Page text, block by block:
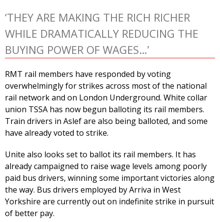
‘THEY ARE MAKING THE RICH RICHER
WHILE DRAMATICALLY REDUCING THE
BUYING POWER OF WAGES…’
RMT rail members have responded by voting
overwhelmingly for strikes across most of the national
rail network and on London Underground. White collar
union TSSA has now begun balloting its rail members.
Train drivers in Aslef are also being balloted, and some
have already voted to strike.
Unite also looks set to ballot its rail members. It has
already campaigned to raise wage levels among poorly
paid bus drivers, winning some important victories along
the way. Bus drivers employed by Arriva in West
Yorkshire are currently out on indefinite strike in pursuit
of better pay.